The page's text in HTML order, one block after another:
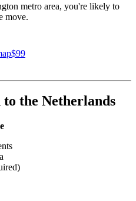
metro area, you're likely to
move.
$99
the Netherlands